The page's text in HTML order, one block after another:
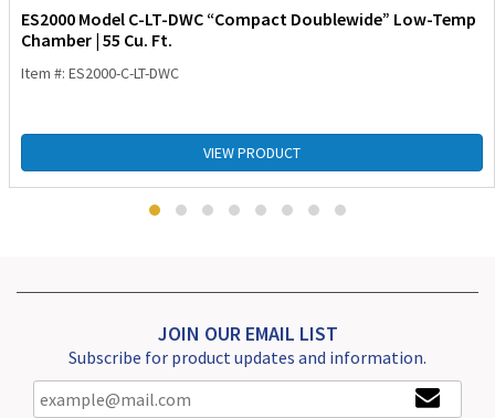
ES2000 Model C-LT-DWC “Compact Doublewide” Low-Temp
Chamber | 55 Cu. Ft.
Item #: ES2000-C-LT-DWC
VIEW PRODUCT
JOIN OUR EMAIL LIST
Subscribe for product updates and information.